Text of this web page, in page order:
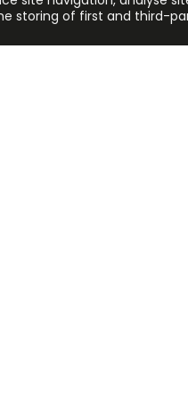
storing of first and third-